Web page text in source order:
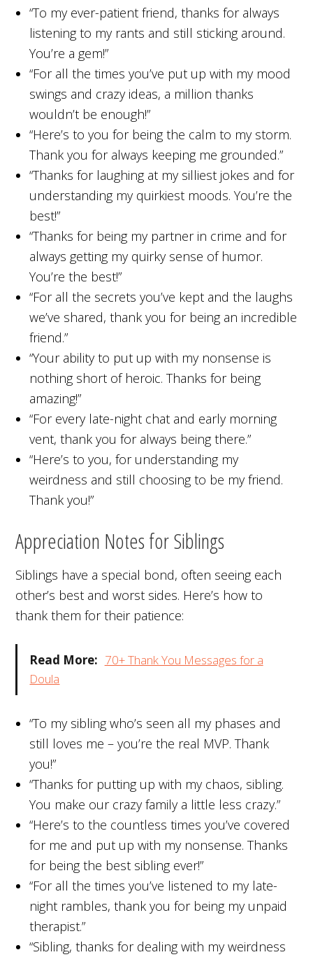
“To my ever-patient friend, thanks for always
listening to my rants and still sticking around.
You’re a gem!”
“For all the times you’ve put up with my mood
swings and crazy ideas, a million thanks
wouldn’t be enough!”
“Here’s to you for being the calm to my storm.
Thank you for always keeping me grounded.”
“Thanks for laughing at my silliest jokes and for
understanding my quirkiest moods. You’re the
best!”
“Thanks for being my partner in crime and for
always getting my quirky sense of humor.
You’re the best!”
“For all the secrets you’ve kept and the laughs
we’ve shared, thank you for being an incredible
friend.”
“Your ability to put up with my nonsense is
nothing short of heroic. Thanks for being
amazing!”
“For every late-night chat and early morning
vent, thank you for always being there.”
“Here’s to you, for understanding my
weirdness and still choosing to be my friend.
Thank you!”
Appreciation Notes for Siblings
Siblings have a special bond, often seeing each
other’s best and worst sides. Here’s how to
thank them for their patience:
Read More: 70+ Thank You Messages for a
Doula
“To my sibling who’s seen all my phases and
still loves me – you’re the real MVP. Thank
you!”
“Thanks for putting up with my chaos, sibling.
You make our crazy family a little less crazy.”
“Here’s to the countless times you’ve covered
for me and put up with my nonsense. Thanks
for being the best sibling ever!”
“For all the times you’ve listened to my late-
night rambles, thank you for being my unpaid
therapist.”
“Sibling, thanks for dealing with my weirdness